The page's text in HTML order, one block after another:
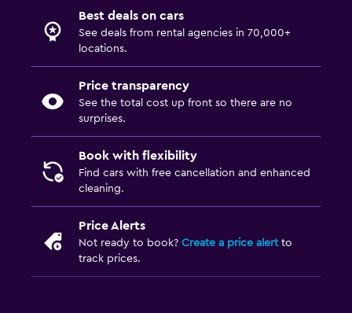
Best deals on cars
See deals from rental agencies in 70,000+
locations.
Price transparency
See the total cost up front so there are no
surprises.
Book with flexibility
Find cars with free cancellation and enhanced
cleaning.
Price Alerts
Not ready to book? Create a price alertto
track prices.